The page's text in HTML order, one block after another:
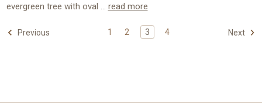
evergreen tree with oval … read more
Previous 1 2 3 4 Next